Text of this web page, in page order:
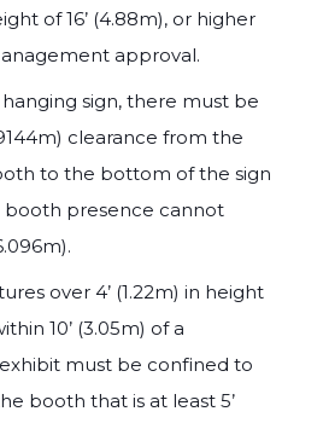
of 16’ (4.88m), or higher
approval.
sign, there must be
clearance from the
to the bottom of the sign
booth presence cannot
over 4’ (1.22m) in height
10’ (3.05m) of a
must be confined to
booth that is at least 5’